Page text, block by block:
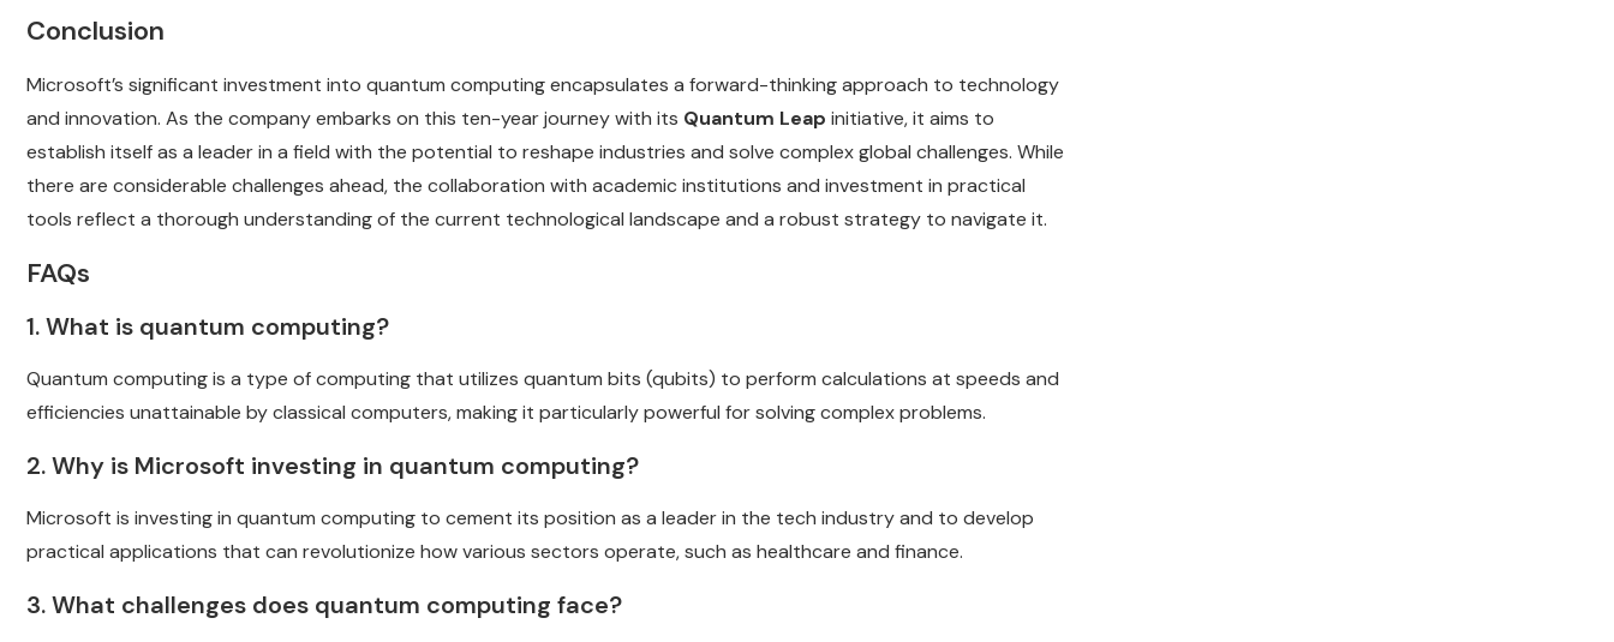
Conclusion
Microsoft’s significant investment into quantum computing encapsulates a forward-thinking approach to technology
and innovation. As the company embarks on this ten-year journey with its Quantum Leap initiative, it aims to
establish itself as a leader in a field with the potential to reshape industries and solve complex global challenges. While
there are considerable challenges ahead, the collaboration with academic institutions and investment in practical
tools reflect a thorough understanding of the current technological landscape and a robust strategy to navigate it.
FAQs
1. What is quantum computing?
Quantum computing is a type of computing that utilizes quantum bits (qubits) to perform calculations at speeds and
efficiencies unattainable by classical computers, making it particularly powerful for solving complex problems.
2. Why is Microsoft investing in quantum computing?
Microsoft is investing in quantum computing to cement its position as a leader in the tech industry and to develop
practical applications that can revolutionize how various sectors operate, such as healthcare and finance.
3. What challenges does quantum computing face?